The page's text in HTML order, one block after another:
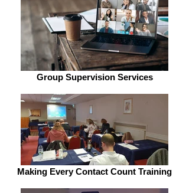
Group Supervision Services
Making Every Contact Count Training